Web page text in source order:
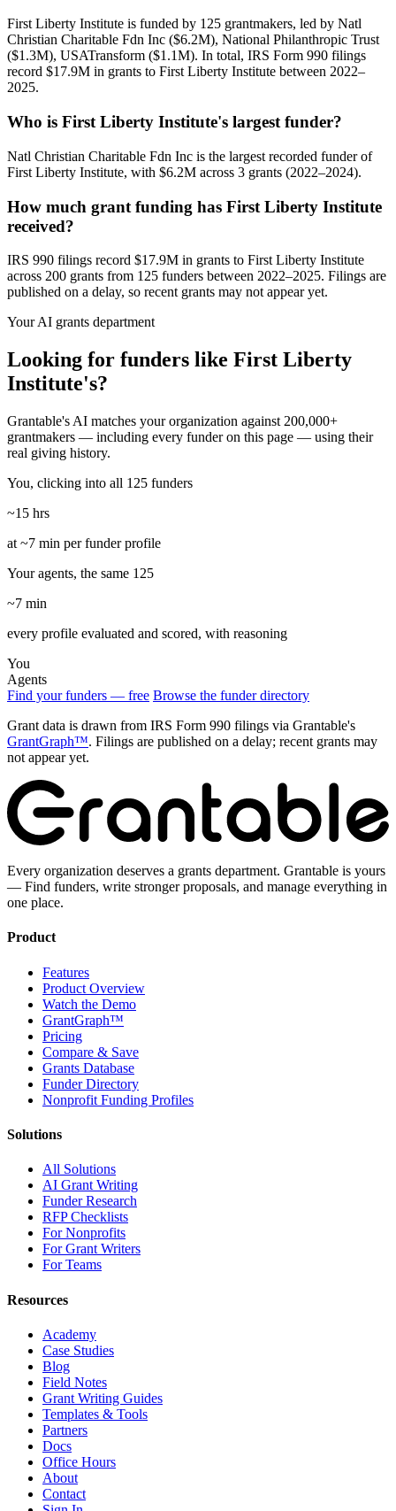
First Liberty Institute is funded by 125 grantmakers, led by Natl
Christian Charitable Fdn Inc ($6.2M), National Philanthropic Trust
($1.3M), USATransform ($1.1M). In total, IRS Form 990 filings
record $17.9M in grants to First Liberty Institute between 2022–
2025.
Who is First Liberty Institute's largest funder?
Natl Christian Charitable Fdn Inc is the largest recorded funder of
First Liberty Institute, with $6.2M across 3 grants (2022–2024).
How much grant funding has First Liberty Institute
received?
IRS 990 filings record $17.9M in grants to First Liberty Institute
across 200 grants from 125 funders between 2022–2025. Filings are
published on a delay, so recent grants may not appear yet.
Your AI grants department
Looking for funders like First Liberty
Institute's?
Grantable's AI matches your organization against 200,000+
grantmakers — including every funder on this page — using their
real giving history.
You, clicking into all 125 funders
~15 hrs
at ~7 min per funder profile
Your agents, the same 125
~7 min
every profile evaluated and scored, with reasoning
You
Agents
Find your funders — free Browse the funder directory
Grant data is drawn from IRS Form 990 filings via Grantable's
GrantGraph™. Filings are published on a delay; recent grants may
not appear yet.
Every organization deserves a grants department. Grantable is yours
— Find funders, write stronger proposals, and manage everything in
one place.
Product
Features
Product Overview
Watch the Demo
GrantGraph™
Pricing
Compare & Save
Grants Database
Funder Directory
Nonprofit Funding Profiles
Solutions
All Solutions
AI Grant Writing
Funder Research
RFP Checklists
For Nonprofits
For Grant Writers
For Teams
Resources
Academy
Case Studies
Blog
Field Notes
Grant Writing Guides
Templates & Tools
Partners
Docs
Office Hours
About
Contact